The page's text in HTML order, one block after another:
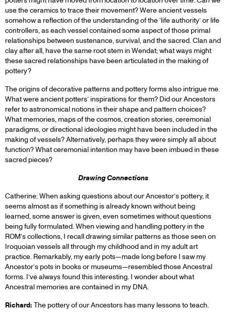
use the ceramics to trace their movement? Were ancient vessels
somehow a reflection of the understanding of the ‘life authority’ or life
controllers, as each vessel contained some aspect of those primal
relationships between sustenance, survival, and the sacred. Clan and
clay after all, have the same root stem in Wendat; what ways might
these sacred relationships have been articulated in the making of
pottery?
The origins of decorative patterns and pottery forms also intrigue me.
What were ancient potters’ inspirations for them? Did our Ancestors
refer to astronomical notions in their shape and pattern choices?
What memories, maps of the cosmos, creation stories, ceremonial
paradigms, or directional ideologies might have been included in the
making of vessels? Alternatively, perhaps they were simply all about
function? What ceremonial intention may have been imbued in these
sacred pieces?
Drawing Connections
Catherine: When asking questions about our Ancestor’s pottery, it
seems almost as if something is already known without being
learned, some answer is given, even sometimes without questions
being fully formulated. When viewing and handling pottery in the
ROM’s collections, I recall drawing similar patterns as those seen on
Iroquoian vessels all through my childhood and in my adult art
practice. Remarkably, my early pots—made long before I saw my
Ancestor’s pots in books or museums—resembled those Ancestral
forms. I’ve always found this interesting. I wonder about what
Ancestral memories are contained in my DNA.
Richard: The pottery of our Ancestors has many lessons to teach.